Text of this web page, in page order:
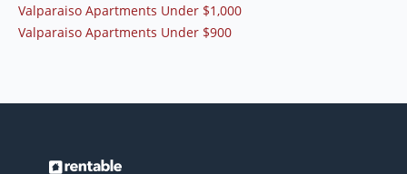
Valparaiso Apartments Under $1,000
Valparaiso Apartments Under $900